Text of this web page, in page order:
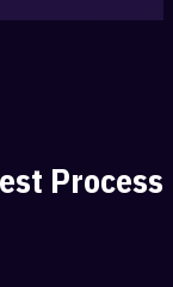
Process